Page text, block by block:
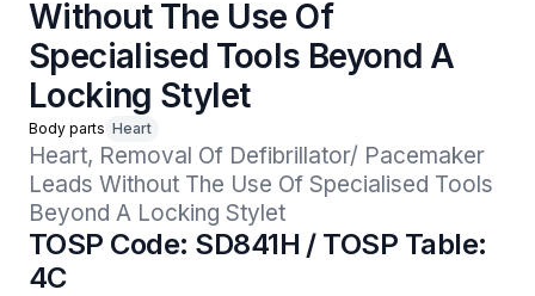
Without The Use Of
Specialised Tools Beyond A
Locking Stylet
Body parts Heart
Heart, Removal Of Defibrillator/ Pacemaker
Leads Without The Use Of Specialised Tools
Beyond A Locking Stylet
TOSP Code: SD841H / TOSP Table:
4C